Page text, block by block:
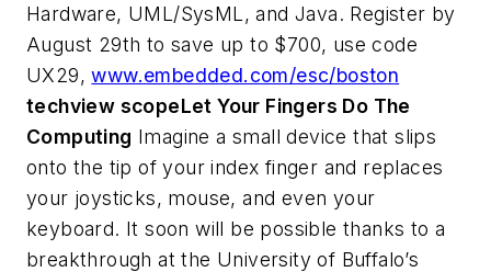
Hardware, UML/SysML, and Java. Register by
August 29th to save up to $700, use code
UX29,www.embedded.com/esc/boston
techview scopeLet Your Fingers Do The
Computing Imagine a small device that slips
onto the tip of your index finger and replaces
your joysticks, mouse, and even your
keyboard. It soon will be possible thanks to a
breakthrough at the University of Buffalo’s